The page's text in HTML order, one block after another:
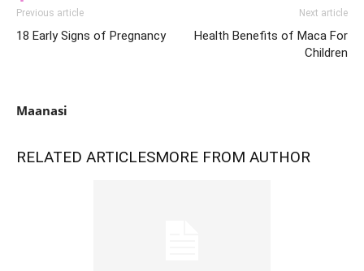
Previous article
18 Early Signs of Pregnancy
Next article
Health Benefits of Maca For
Children
Maanasi
RELATED ARTICLESMORE FROM AUTHOR